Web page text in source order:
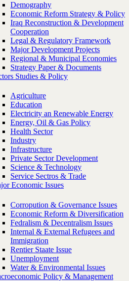
Demography
Economic Reform Strategy & Policy
Iraq Reconstruction & Development
Cooperation
Legal & Regulatory Framework
Major Development Projects
Regional & Municipal Economies
Strategy Paper & Documents
Studies & Policy
Agriculture
Education
Electricity an Renewable Energy
Energy, Oil & Gas Policy
Health Sector
Industry
Infrastructure
Private Sector Development
Science & Technology
Service Sectros & Trade
Economic Issues
Corropution & Governance Issues
Economic Reform & Diversification
Fedralism & Decentralism Issues
Internal & External Refugees and
Immigration
Rentier Staate Issue
Unemployment
Water & Environmental Issues
Policy & Management